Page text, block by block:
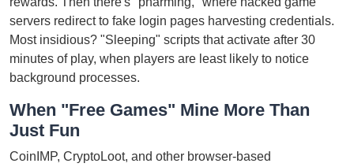
servers redirect to fake login pages harvesting credentials.
Most insidious? "Sleeping" scripts that activate after 30
minutes of play, when players are least likely to notice
background processes.
When "Free Games" Mine More Than
Just Fun
CoinIMP, CryptoLoot, and other browser-based